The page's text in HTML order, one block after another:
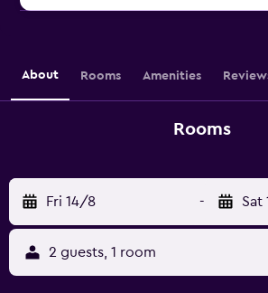
About Rooms Amenities
Rooms
Fri 14/8 - Sat
2 guests, 1 room